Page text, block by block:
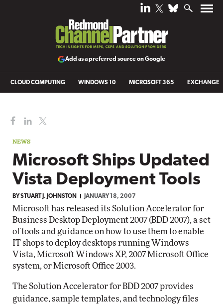
Add as a preferred source on Google
CLOUD COMPUTING WINDOWS 10 MICROSOFT 365 EXCHANGE
NEWS
Microsoft Ships Updated
Vista Deployment Tools
BYSTUART J. JOHNSTON JANUARY 18, 2007
Microsoft has released its Solution Accelerator for
Business Desktop Deployment 2007 (BDD 2007), a set
of tools and guidance on how to use them to enable
IT shops to deploy desktops running Windows
Vista, Microsoft Windows XP, 2007 Microsoft Office
system, or Microsoft Office 2003.
The Solution Accelerator for BDD 2007 provides
guidance, sample templates, and technology files